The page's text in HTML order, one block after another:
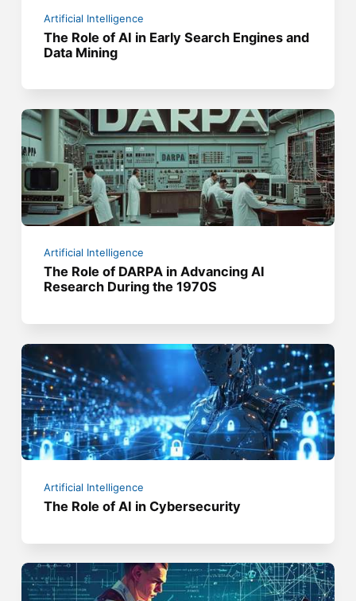
Artificial Intelligence
The Role of AI in Early Search Engines and
Data Mining
Artificial Intelligence
The Role of DARPA in Advancing AI
Research During the 1970S
Artificial Intelligence
The Role of AI in Cybersecurity